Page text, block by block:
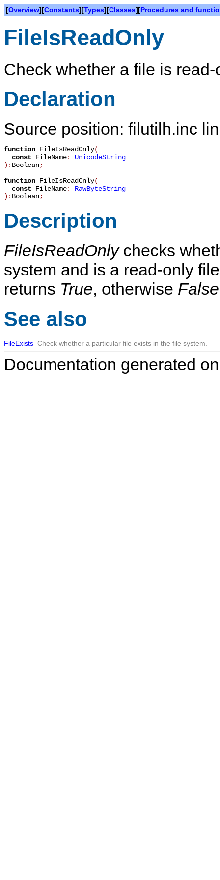
[Overview][Constants][Types][Classes][Procedures and
FileIsReadOnly
Check whether a file is read-
Declaration
Source position: filutilh.inc
function FileIsReadOnly(
const FileName: UnicodeString
): Boolean;
function FileIsReadOnly(
const FileName: RawByteString
): Boolean;
Description
FileIsReadOnlychecks
system and is a read-only
returns True, otherwise False
See also
FileExists Check whether a particular file exists in the file system.
Documentation generated